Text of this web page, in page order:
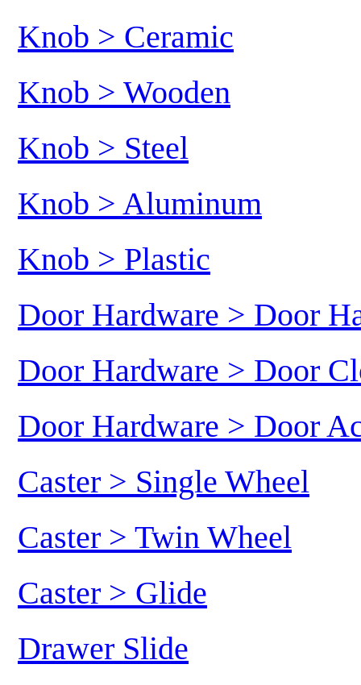
Knob > Ceramic
Knob > Wooden
Knob > Steel
Knob > Aluminum
Knob > Plastic
Door Hardware > Door
Door Hardware > Door
Door Hardware > Door
Caster > Single Wheel
Caster > Twin Wheel
Caster > Glide
Drawer Slide